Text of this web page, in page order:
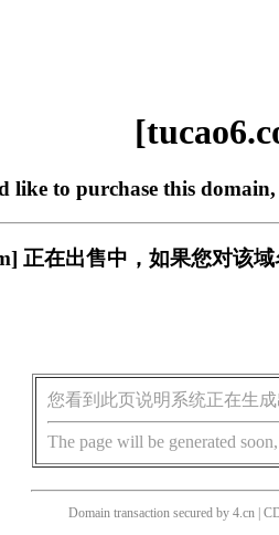
like to purchase this domain,
正在出售中，如果您对该
您看到此页说明系统正在生
The page will be generated
Domain transaction secured by 4.cn |